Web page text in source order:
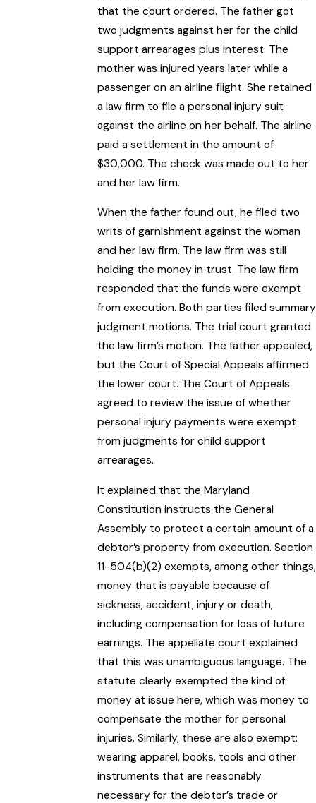
that the court ordered. The father got
two judgments against her for the child
support arrearages plus interest. The
mother was injured years later while a
passenger on an airline flight. She retained
a law firm to file a personal injury suit
against the airline on her behalf. The airline
paid a settlement in the amount of
$30,000. The check was made out to her
and her law firm.
When the father found out, he filed two
writs of garnishment against the woman
and her law firm. The law firm was still
holding the money in trust. The law firm
responded that the funds were exempt
from execution. Both parties filed summary
judgment motions. The trial court granted
the law firm’s motion. The father appealed,
but the Court of Special Appeals affirmed
the lower court. The Court of Appeals
agreed to review the issue of whether
personal injury payments were exempt
from judgments for child support
arrearages.
It explained that the Maryland
Constitution instructs the General
Assembly to protect a certain amount of a
debtor’s property from execution. Section
11-504(b)(2) exempts, among other things,
money that is payable because of
sickness, accident, injury or death,
including compensation for loss of future
earnings. The appellate court explained
that this was unambiguous language. The
statute clearly exempted the kind of
money at issue here, which was money to
compensate the mother for personal
injuries. Similarly, these are also exempt:
wearing apparel, books, tools and other
instruments that are reasonably
necessary for the debtor’s trade or